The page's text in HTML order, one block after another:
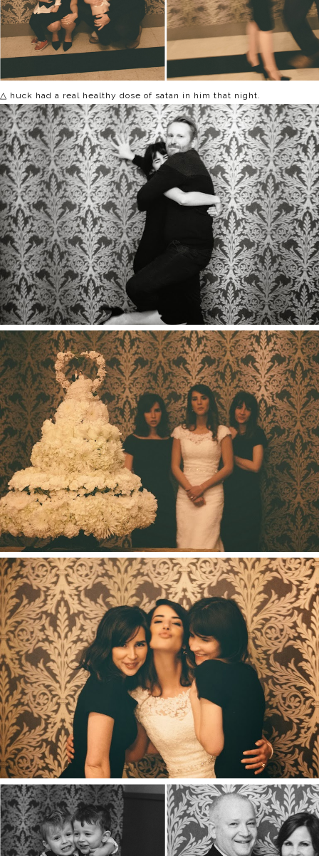
△ huck had a real healthy dose of satan in him that night.